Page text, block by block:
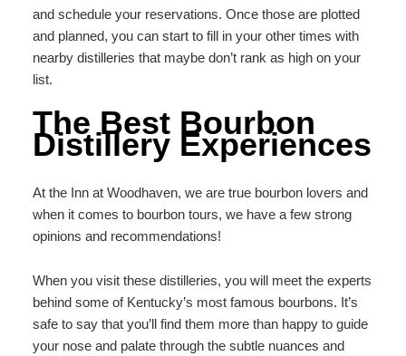
and schedule your reservations. Once those are plotted
and planned, you can start to fill in your other times with
nearby distilleries that maybe don’t rank as high on your
list.
The Best Bourbon
Distillery Experiences
At the Inn at Woodhaven, we are true bourbon lovers and
when it comes to bourbon tours, we have a few strong
opinions and recommendations!
When you visit these distilleries, you will meet the experts
behind some of Kentucky’s most famous bourbons. It’s
safe to say that you’ll find them more than happy to guide
your nose and palate through the subtle nuances and